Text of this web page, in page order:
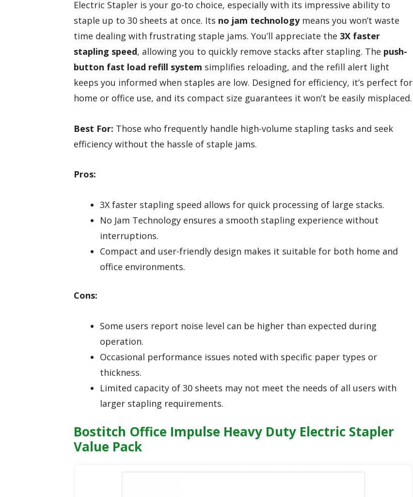
Electric Stapler is your go-to choice, especially with its impressive ability to
staple up to 30 sheets at once. Its no jam technologymeans you won’t waste
time dealing with frustrating staple jams. You’ll appreciate the 3X faster
stapling speed, allowing you to quickly remove stacks after stapling. The push-
button fast load refill system simplifies reloading, and the refill alert light
keeps you informed when staples are low. Designed for efficiency, it’s perfect for
home or office use, and its compact size guarantees it won’t be easily misplaced.
Best For: Those who frequently handle high-volume stapling tasks and seek
efficiency without the hassle of staple jams.
Pros:
3X faster stapling speed allows for quick processing of large stacks.
No Jam Technology ensures a smooth stapling experience without
interruptions.
Compact and user-friendly design makes it suitable for both home and
office environments.
Cons:
Some users report noise level can be higher than expected during
operation.
Occasional performance issues noted with specific paper types or
thickness.
Limited capacity of 30 sheets may not meet the needs of all users with
larger stapling requirements.
Bostitch Office Impulse Heavy Duty Electric Stapler
Value Pack